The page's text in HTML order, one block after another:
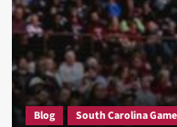
Blog South Carolina